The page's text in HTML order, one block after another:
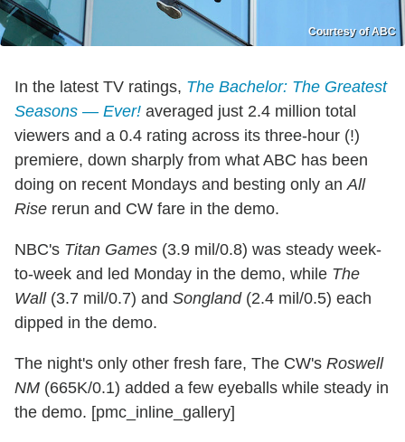
Courtesy of ABC
In the latest TV ratings, The Bachelor: The Greatest
Seasons — Ever! averaged just 2.4 million total
viewers and a 0.4 rating across its three-hour (!)
premiere, down sharply from what ABC has been
doing on recent Mondays and besting only an All
Rise rerun and CW fare in the demo.
NBC's Titan Games (3.9 mil/0.8) was steady week-
to-week and led Monday in the demo, while The
Wall(3.7 mil/0.7) and Songland(2.4 mil/0.5) each
dipped in the demo.
The night's only other fresh fare, The CW's Roswell
NM (665K/0.1) added a few eyeballs while steady in
the demo. [pmc_inline_gallery]